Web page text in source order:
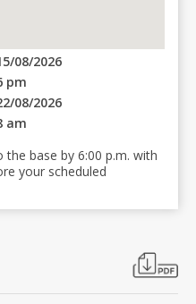
08/2026
pm
08/2026
am
base by 6:00 p.m. with
your scheduled